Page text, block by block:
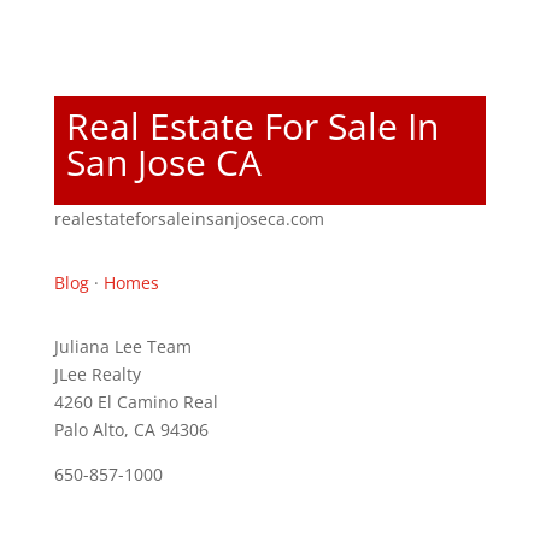
Real Estate For Sale In
San Jose CA
realestateforsaleinsanjoseca.com
Blog· Homes
Juliana Lee Team
JLee Realty
4260 El Camino Real
Palo Alto, CA 94306
650-857-1000